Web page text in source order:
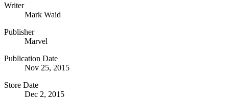
Writer
Mark Waid
Publisher
Marvel
Publication Date
Nov 25, 2015
Store Date
Dec 2, 2015